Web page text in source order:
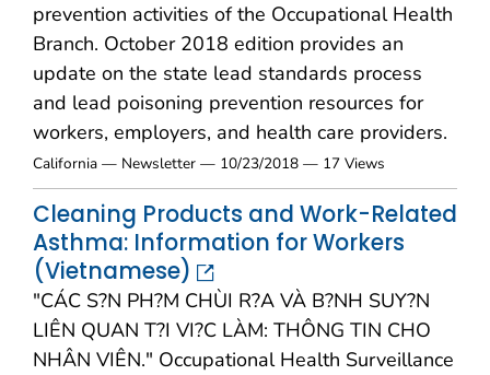
prevention activities of the Occupational Health
Branch. October 2018 edition provides an
update on the state lead standards process
and lead poisoning prevention resources for
workers, employers, and health care providers.
California — Newsletter — 10/23/2018 — 17 Views
Cleaning Products and Work-Related
Asthma: Information for Workers
(Vietnamese)
"CÁC S?N PH?M CHÙI R?A VÀ B?NH SUY?N
LIÊN QUAN T?I VI?C LÀM: THÔNG TIN CHO
NHÂN VIÊN." Occupational Health Surveillance